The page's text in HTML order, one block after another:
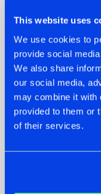
This website uses
We use cookies to
provide social
We also share
our social media,
may combine it with
provided to them or
of their services.
07.08.2026
TATANKA
BACK TO HIS
ROOTS WITH